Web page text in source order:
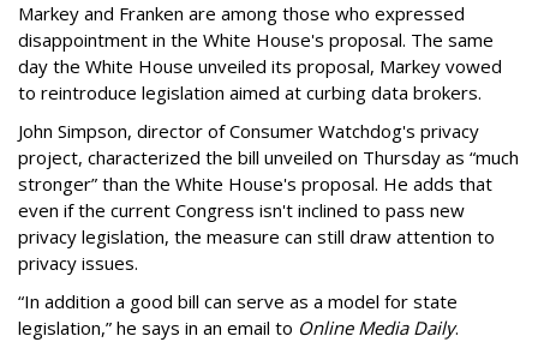
Markey and Franken are among those who expressed
disappointment in the White House's proposal. The same
day the White House unveiled its proposal, Markey vowed
to reintroduce legislation aimed at curbing data brokers.
John Simpson, director of Consumer Watchdog's privacy
project, characterized the bill unveiled on Thursday as “much
stronger” than the White House's proposal. He adds that
even if the current Congress isn't inclined to pass new
privacy legislation, the measure can still draw attention to
privacy issues.
“In addition a good bill can serve as a model for state
legislation,” he says in an email to Online Media Daily.